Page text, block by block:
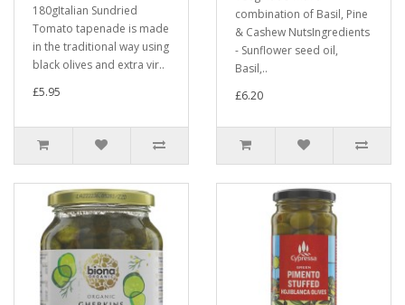
180gItalian Sundried
Tomato tapenade is made
in the traditional way using
black olives and extra vir..
£5.95
combination of Basil, Pine
& Cashew NutsIngredients
- Sunflower seed oil,
Basil,..
£6.20